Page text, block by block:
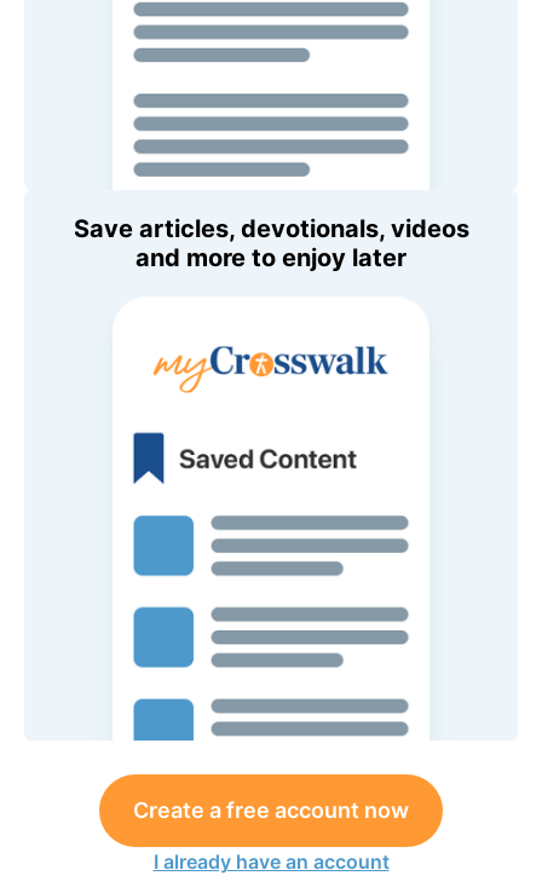
Save articles, devotionals, videos
and more to enjoy later
Create a free account now
I already have an account